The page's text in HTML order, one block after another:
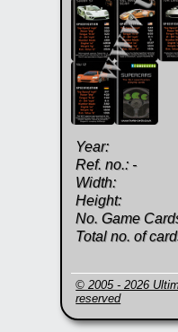
Year:
Ref. no.: -
Width:
Height:
No. Game
Total no. of
© 2005 - 2026
reserved